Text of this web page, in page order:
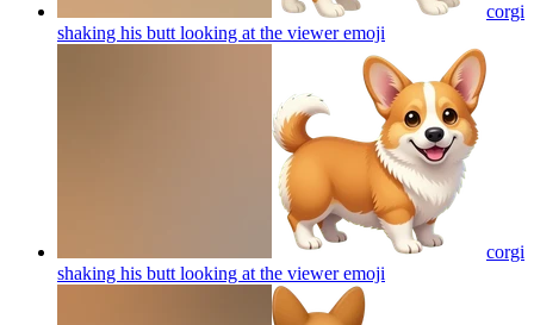
corgi
shaking his butt looking at the vieweremoji
corgi
shaking his butt looking at the vieweremoji